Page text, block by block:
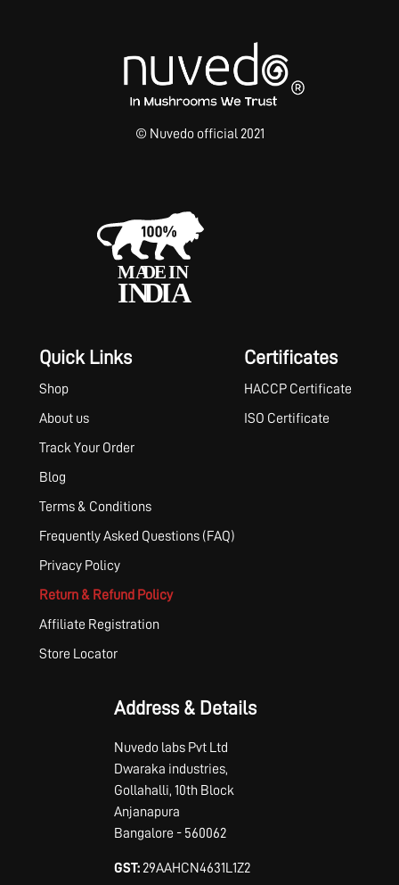
© Nuvedo official 2021
Quick Links
Shop
About us
Track Your Order
Blog
Terms & Conditions
Frequently Asked Questions (FAQ)
Privacy Policy
Return & Refund Policy
Affiliate Registration
Store Locator
Certificates
HACCP Certificate
ISO Certificate
Address & Details
Nuvedo labs Pvt Ltd
Dwaraka industries,
Gollahalli, 10th Block
Anjanapura
Bangalore - 560062
GST: 29AAHCN4631L1Z2